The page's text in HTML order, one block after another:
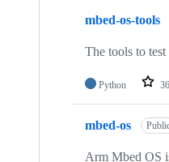
mbed-os-tools
The tools to
Python 36
mbed-os
Arm Mbed OS